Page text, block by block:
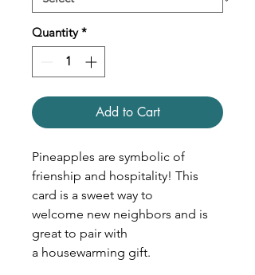
Quantity *
Add to Cart
Pineapples are symbolic of
frienship and hospitality! This
card is a sweet way to
welcome new neighbors and is
great to pair with
a housewarming gift.